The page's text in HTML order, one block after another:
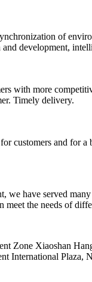
of
development,
with more
Timely delivery.
customers and for a
we have served
meet the needs of
Zone Xiaoshan
International Plaza,